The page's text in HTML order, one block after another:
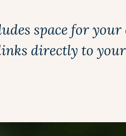
space for
directly to